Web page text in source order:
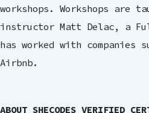
workshops. Workshops are
instructor Matt Delac, a
has worked with companies
Airbnb.
ABOUT SHECODES VERIFIED